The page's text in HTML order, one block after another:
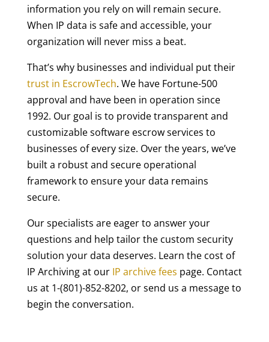
information you rely on will remain secure.
When IP data is safe and accessible, your
organization will never miss a beat.
That’s why businesses and individual put their
trust in EscrowTech. We have Fortune-500
approval and have been in operation since
1992. Our goal is to provide transparent and
customizable software escrow services to
businesses of every size. Over the years, we’ve
built a robust and secure operational
framework to ensure your data remains
secure.
Our specialists are eager to answer your
questions and help tailor the custom security
solution your data deserves. Learn the cost of
IP Archiving at our IP archive fees page. Contact
us at 1-(801)-852-8202, or send us a message to
begin the conversation.